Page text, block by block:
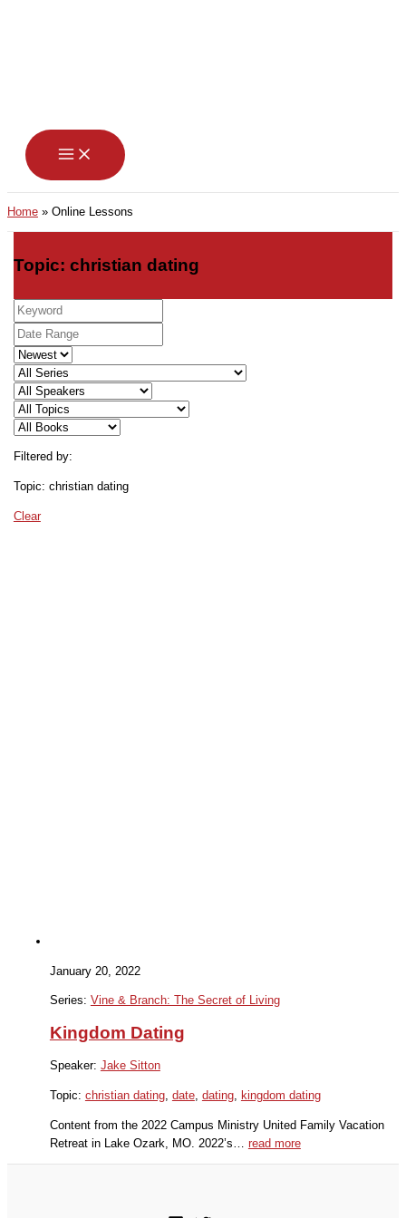
Home Online Lessons
Topic: christian dating
Filtered by:
Topic: christian dating
Clear
January 20, 2022
Series: Vine & Branch: The Secret of Living
Kingdom Dating
Speaker: Jake Sitton
Topic: christian dating, date, dating, kingdom dating
Content from the 2022 Campus Ministry United Family Vacation
Retreat in Lake Ozark, MO. 2022’s… read more